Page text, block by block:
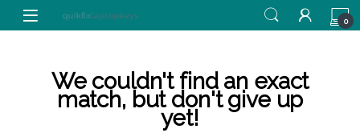
Skip to navigation
Skip to content
0
We couldn't find an exact
match, but don't give up
yet!